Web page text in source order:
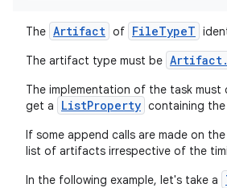
The Artifact of FileTypeT
The artifact type must be
The implementation of the task
get a
ListProperty containing
If some append calls are made on
list of artifacts irrespective of the
In the following example, let's take a